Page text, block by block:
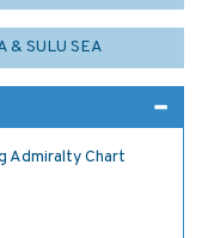
& SULU SEA
Admiralty Chart